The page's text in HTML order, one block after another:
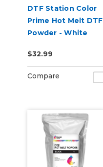
DTF Station Color
Prime Hot Melt DTF
Powder - White
$32.99
Compare